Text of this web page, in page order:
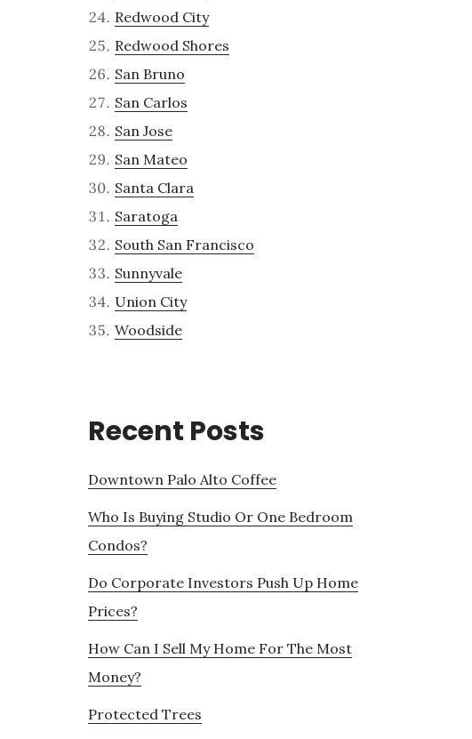
Redwood City
Redwood Shores
San Bruno
San Carlos
San Jose
San Mateo
Santa Clara
Saratoga
South San Francisco
Sunnyvale
Union City
Woodside
Recent Posts
Downtown Palo Alto Coffee
Who Is Buying Studio Or One Bedroom
Condos?
Do Corporate Investors Push Up Home
Prices?
How Can I Sell My Home For The Most
Money?
Protected Trees